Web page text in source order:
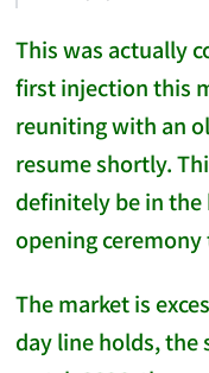
This was actually
first injection this
reuniting with an
resume shortly.
definitely be in
opening ceremony
The market is
day line holds, the